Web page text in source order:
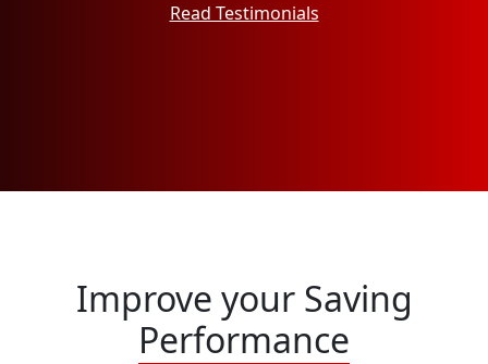
Read Testimonials
Improve your Saving
Performance